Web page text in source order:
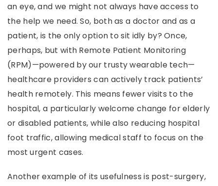
an eye, and we might not always have access to
the help we need. So, both as a doctor and as a
patient, is the only option to sit idly by? Once,
perhaps, but with Remote Patient Monitoring
(RPM)—powered by our trusty wearable tech—
healthcare providers can actively track patients’
health remotely. This means fewer visits to the
hospital, a particularly welcome change for elderly
or disabled patients, while also reducing hospital
foot traffic, allowing medical staff to focus on the
most urgent cases.
Another example of its usefulness is post-surgery,